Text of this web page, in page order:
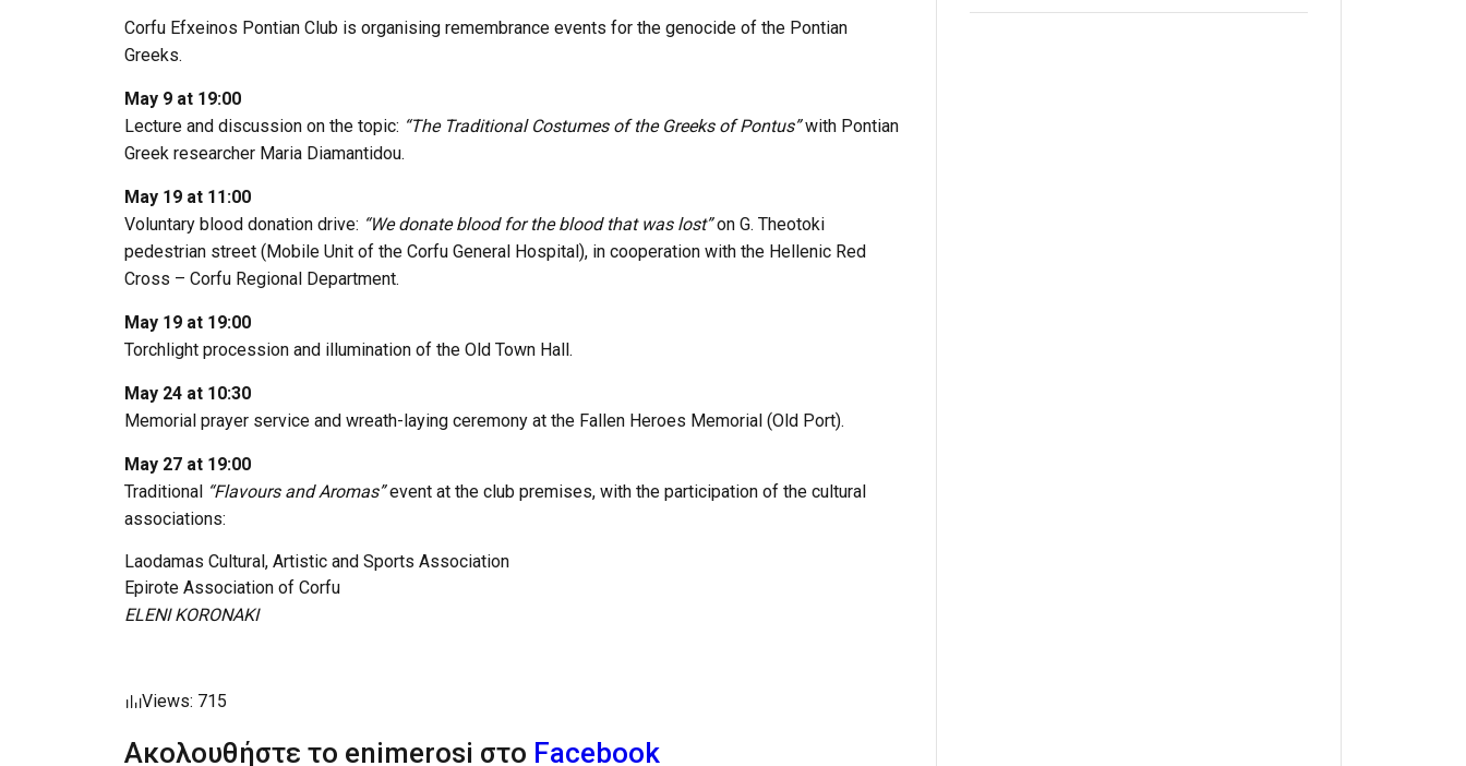
Corfu Efxeinos Pontian Club is organising remembrance events for the genocide of the Pontian
Greeks.
May 9 at 19:00
Lecture and discussion on the topic: “The Traditional Costumes of the Greeks of Pontus”with Pontian
Greek researcher Maria Diamantidou.
May 19 at 11:00
Voluntary blood donation drive: “We donate blood for the blood that was lost”on G. Theotoki
pedestrian street (Mobile Unit of the Corfu General Hospital ), in cooperation with the Hellenic Red
Cross – Corfu Regional Department.
May 19 at 19:00
Torchlight procession and illumination of the Old Town Hall.
May 24 at 10:30
Memorial prayer service and wreath-laying ceremony at the Fallen Heroes Memorial (Old Port).
May 27 at 19:00
Traditional “Flavours and Aromas”event at the club premises, with the participation of the cultural
associations:
Laodamas Cultural, Artistic and Sports Association
Epirote Association of Corfu
ELENI KORONAKI
Views: 715
Ακολουθήστε το enimerosi στο Facebook